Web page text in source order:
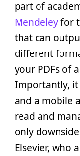
part of
Mendeleyfor
that can
different
your PDFs of
Importantly, it
and a mobile
read and
only
Elsevier, who